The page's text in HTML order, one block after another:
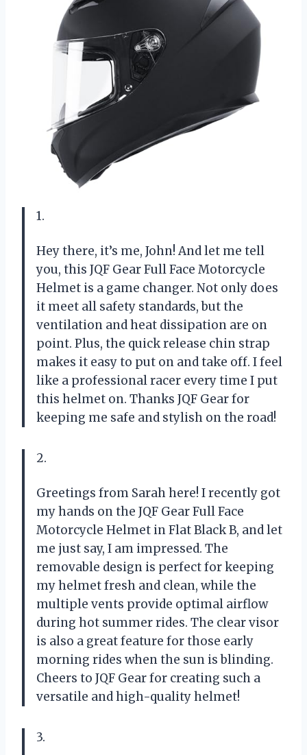
1.
Hey there, it’s me, John! And let me tell
you, this JQF Gear Full Face Motorcycle
Helmet is a game changer. Not only does
it meet all safety standards, but the
ventilation and heat dissipation are on
point. Plus, the quick release chin strap
makes it easy to put on and take off. I feel
like a professional racer every time I put
this helmet on. Thanks JQF Gear for
keeping me safe and stylish on the road!
2.
Greetings from Sarah here! I recently got
my hands on the JQF Gear Full Face
Motorcycle Helmet in Flat Black B, and let
me just say, I am impressed. The
removable design is perfect for keeping
my helmet fresh and clean, while the
multiple vents provide optimal airflow
during hot summer rides. The clear visor
is also a great feature for those early
morning rides when the sun is blinding.
Cheers to JQF Gear for creating such a
versatile and high-quality helmet!
3.